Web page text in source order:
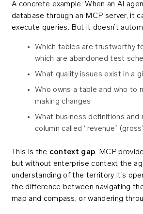
A concrete example: When an AI
database through an MCP server, it
execute queries. But it doesn’t
Which tables are trustworthy
which are abandoned test
What quality issues exist in a
Who owns a table and who to
making changes
What business definitions and
column called “revenue”
This is the context gap. MCP
but without enterprise context the
understanding of the territory it’s
the difference between navigating
map and compass, or wandering